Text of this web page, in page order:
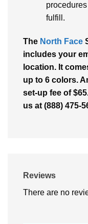
fulfill.
The North Face
includes your
location. It
up to 6 colors.
set-up fee of
us at (888) 475-
Reviews
There are no